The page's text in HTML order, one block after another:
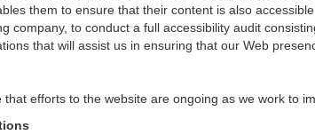
them to ensure that their content is also
company, to conduct a full accessibility audit
that will assist us in ensuring that our Web
efforts to the website are ongoing as we work to